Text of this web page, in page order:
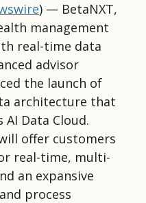
) — BetaNXT,
management
real-time data
advisor
the launch of
architecture that
AI Data Cloud.
offer customers
real-time, multi-
an expansive
process